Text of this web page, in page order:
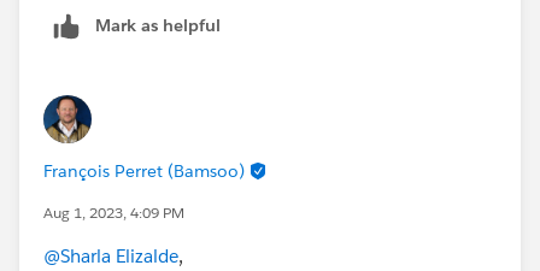
Mark as helpful
François Perret (Bamsoo)
Aug 1, 2023, 4:09 PM
@Sharla Elizalde,